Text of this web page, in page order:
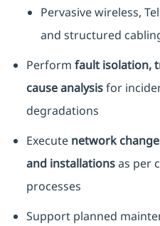
Pervasive wireless,
and structured
Perform fault isolation,
cause analysisfor
degradations
Execute network
and installationsas per
processes
Support planned